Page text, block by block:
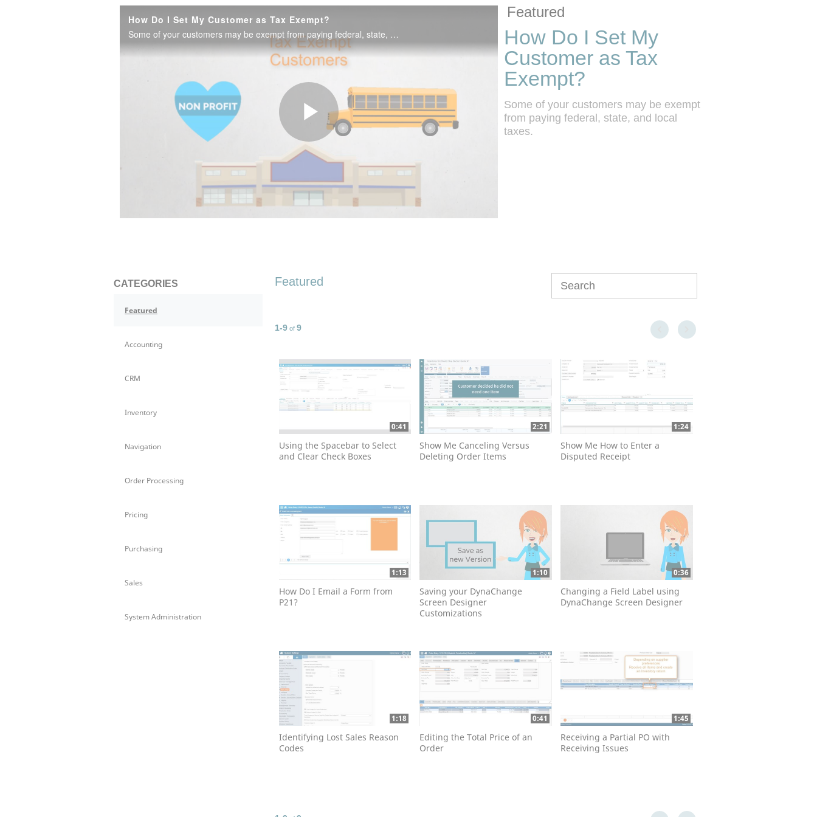
How Do I Set My Customer as Tax Exempt?
Some of your customers may be exempt from paying federal, state, and local taxes.
Play
Video
Featured
How Do I Set My
Customer as Tax
Exempt?
Some of your customers may be exempt
from paying federal, state, and local
taxes.
CATEGORIES
Featured
Accounting
CRM
Inventory
Navigation
Order Processing
Pricing
Purchasing
Sales
System Administration
Featured
Currently loaded videos are 1 through 9 of 9 total videos.
1-9 of 9 First page loaded, no previous page available
Last page loaded, no next page available
0:41
Using the Spacebar to Select
and Clear Check Boxes
2:21
Show Me Canceling Versus
Deleting Order Items
1:24
Show Me How to Enter a
Disputed Receipt
1:13
How Do I Email a Form from
P21?
1:10
Saving your DynaChange
Screen Designer
Customizations
0:36
Changing a Field Label using
DynaChange Screen Designer
1:18
Identifying Lost Sales Reason
Codes
0:41
Editing the Total Price of an
Order
1:45
Receiving a Partial PO with
Receiving Issues